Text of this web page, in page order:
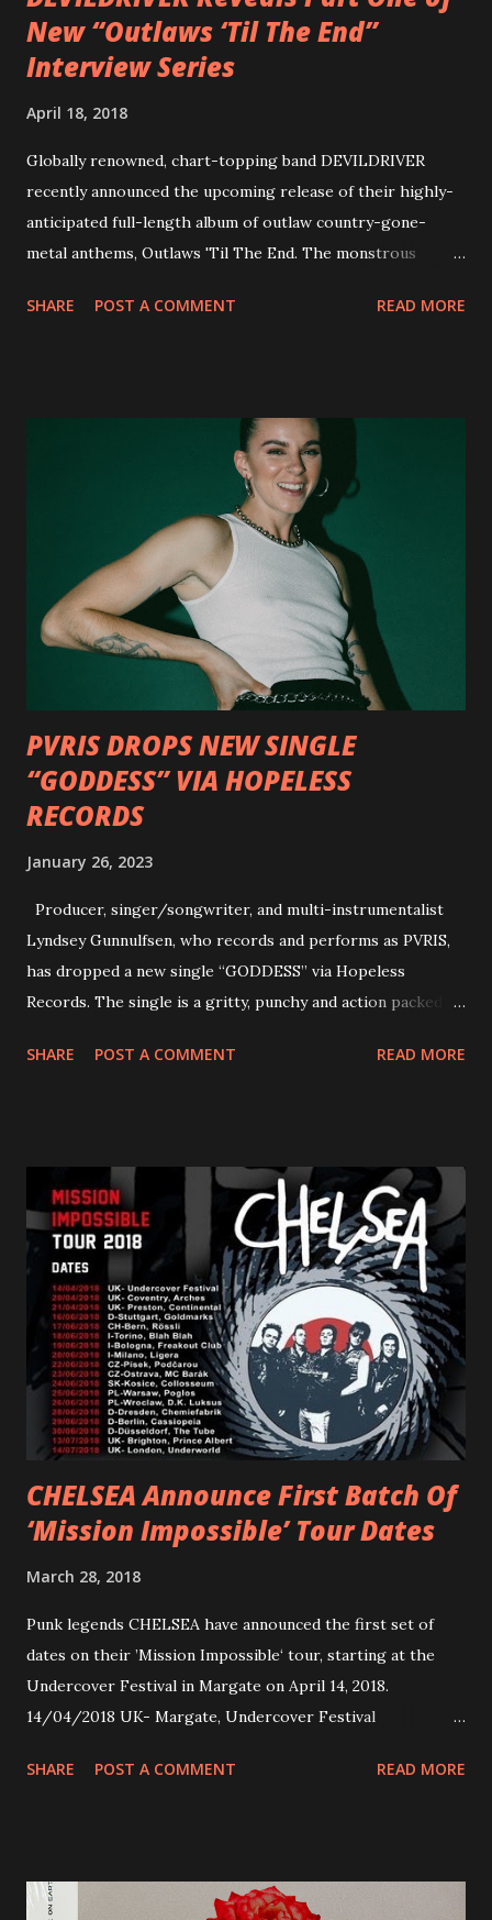
New “Outlaws ‘Til The End”
Interview Series
April 18, 2018
Globally renowned, chart-topping band DEVILDRIVER
recently announced the upcoming release of their highly-
anticipated full-length album of outlaw country-gone-
metal anthems, Outlaws 'Til The End. The monstrous
via Napalm Records on July 6, 2018, and pre-orders are
pleased to reveal the first of several segments of a new
interview commentary series supporting the release of
Outlaws 'Til The End. The first segment, titled "Intro to
Outlaw Country", features members of DEVILDRIVER as
well as album guests Randy Blythe of Lamb of God, Lee
Ving of Fear, Hank3, Wednesday 13, Burton C. Bell of Fear
Factory and Brock Lindow of 36 Crazyfists discussing their
personal introductions to the outlaw country genre and
how it has influenced them as musicians. In the video, Faf...
SHARE POST A COMMENT READ MORE
PVRIS DROPS NEW SINGLE
“GODDESS” VIA HOPELESS
RECORDS
January 26, 2023
Producer, singer/songwriter, and multi-instrumentalist
Lyndsey Gunnulfsen, who records and performs as PVRIS,
has dropped a new single “GODDESS” via Hopeless
Records. The single is a gritty, punchy and action packed
and autonomy all in one. Lyndsey says, ‘It’s a celebration of
PVRIS shared in late 2022 – “ANYWHERE BUT HERE” and
“ANIMAL” ( listen here ). Together they served as a
reminder of the range and multifaceted nature of
Gunnulfsen’s artistry. Accompanying the singles was PVRIS’
first short film, directed by long-time friend and tourmate
Jax Anderson. Watch the clip here . PVRIS has just
embarked on a 13-date UK/EU tour, marking her first tour
overseas since 2019. She is playing at London’s Eventim
Apollo tonight and the tour concludes on Febru...
SHARE POST A COMMENT READ MORE
CHELSEA Announce First Batch Of
‘Mission Impossible’ Tour Dates
March 28, 2018
Punk legends CHELSEA have announced the first set of
dates on their ’Mission Impossible‘ tour, starting at the
Undercover Festival in Margate on April 14, 2018.
14/04/2018 UK- Margate, Undercover Festival
Preston, Continental 16/06/2018 D-Stuttgart, Goldmarks
CZ-Ostrava, MC Barák 24/06/2018 SK-Kosice, Collosseum
SHARE POST A COMMENT READ MORE